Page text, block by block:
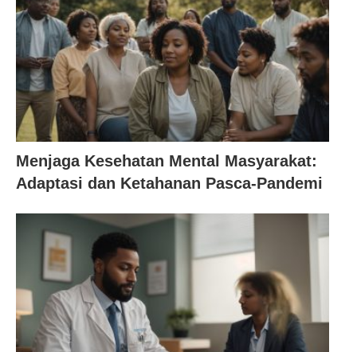
Menjaga Kesehatan Mental Masyarakat:
Adaptasi dan Ketahanan Pasca-Pandemi